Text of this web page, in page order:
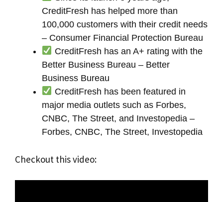
CreditFresh has helped more than
100,000 customers with their credit needs
– Consumer Financial Protection Bureau
CreditFresh has an A+ rating with the
Better Business Bureau – Better
Business Bureau
CreditFresh has been featured in
major media outlets such as Forbes,
CNBC, The Street, and Investopedia –
Forbes, CNBC, The Street, Investopedia
Checkout this video: